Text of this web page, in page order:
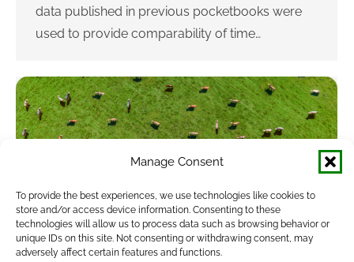
Manage Consent
To provide the best experiences, we use technologies like cookies to
store and/or access device information. Consenting to these
technologies will allow us to process data such as browsing behavior or
unique IDs on this site. Not consenting or withdrawing consent, may
adversely affect certain features and functions.
data published in previous pocketbooks were
used to provide comparability of time…
New Agricultural Statistics Pocketbook is
published